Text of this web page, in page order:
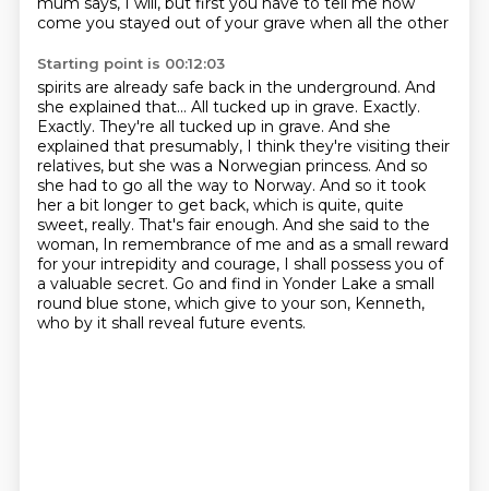
come you stayed out of your grave when all the other
Starting point is 00:12:03
spirits are already safe back in the underground. And
she explained that... All tucked up in grave. Exactly.
Exactly. They're all tucked up in grave. And she
explained that presumably, I think they're visiting their
relatives, but she was a Norwegian princess. And so
she had to go all the way to Norway. And so it took
her a bit longer to get back, which is quite, quite
sweet, really. That's fair enough. And she said to the
woman, In remembrance of me and as a small reward
for your intrepidity and courage, I shall possess you of
a valuable secret. Go and find in Yonder Lake a small
round blue stone, which give to your son, Kenneth,
who by it shall reveal future events.